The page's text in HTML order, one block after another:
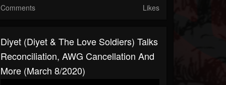
Comments Likes
Diyet (Diyet & The Love Soldiers) Talks
Reconciliation, AWG Cancellation And
More (March 8/2020)